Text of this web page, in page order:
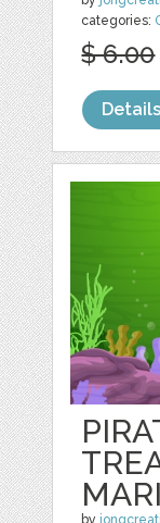
categories:
$ 6.00
Details
by